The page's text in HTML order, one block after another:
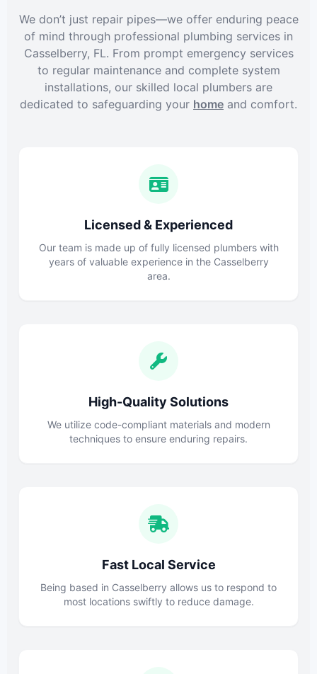
We don’t just repair pipes—we offer enduring peace
of mind through professional plumbing services in
Casselberry, FL. From prompt emergency services
to regular maintenance and complete system
installations, our skilled local plumbers are
dedicated to safeguarding your home and comfort.
Licensed & Experienced
Our team is made up of fully licensed plumbers with
years of valuable experience in the Casselberry
area.
High-Quality Solutions
We utilize code-compliant materials and modern
techniques to ensure enduring repairs.
Fast Local Service
Being based in Casselberry allows us to respond to
most locations swiftly to reduce damage.